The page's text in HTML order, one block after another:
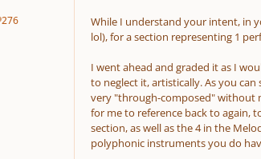
276
Reputation
While I understand your intent, in
lol), for asection representing 1
I went ahead and graded it as I
to neglect it, artistically. As you
very "through-composed" without
for me to reference back to again,
section, as well as the 4 in the
polyphonic instruments you do